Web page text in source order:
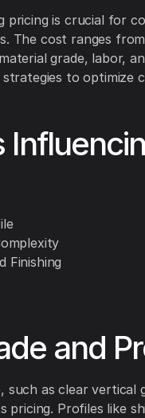
pricing is crucial for
The cost ranges
grade, labor,
to optimize
Finishing
and
such as clear
pricing. Profiles like